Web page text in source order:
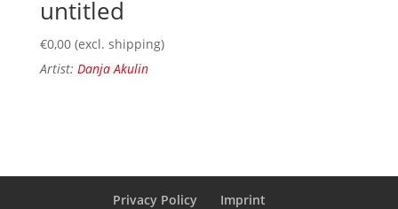
untitled
€0,00 (excl. shipping)
Artist: Danja Akulin
Privacy Policy
Imprint